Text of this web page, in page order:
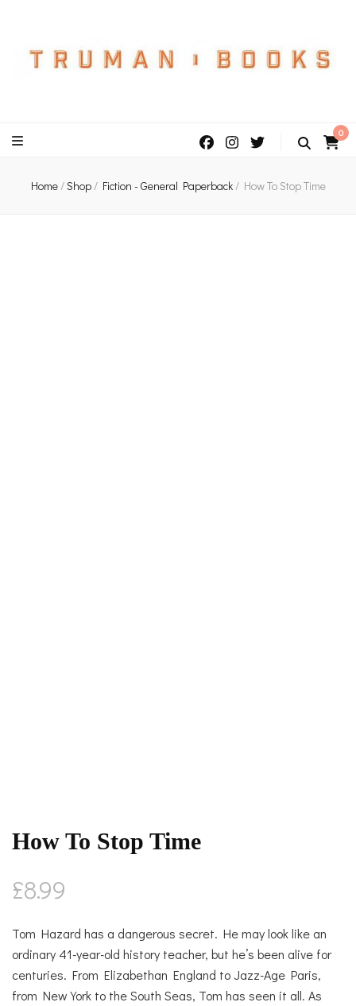
0
Home/Shop/ Fiction - General Paperback/ How To Stop Time
How To Stop Time
£8.99
Tom Hazard has a dangerous secret. He may look like an
ordinary 41-year-old history teacher, but he’s been alive for
centuries. From Elizabethan England to Jazz-Age Paris,
from New York to the South Seas, Tom has seen it all. As